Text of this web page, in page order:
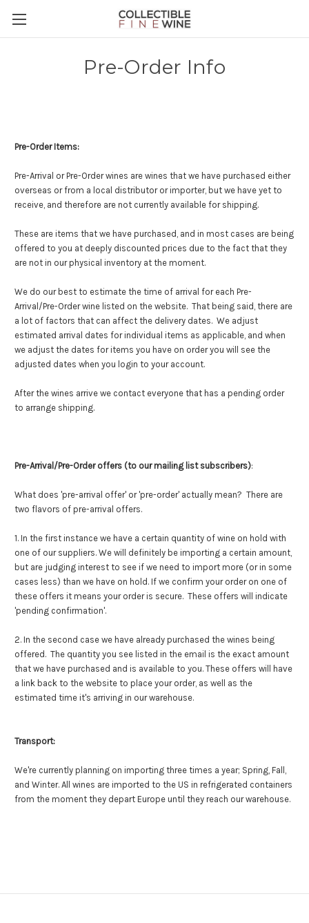
Pre-Order Info
Pre-Order Items:
Pre-Arrival or Pre-Order wines are wines that we have purchased either
overseas or from a local distributor or importer, but we have yet to
receive, and therefore are not currently available for shipping.
These are items that we have purchased, and in most cases are being
offered to you at deeply discounted prices due to the fact that they
are not in our physical inventory at the moment.
We do our best to estimate the time of arrival for each Pre-
Arrival/Pre-Order wine listed on the website. That being said, there are
a lot of factors that can affect the delivery dates. We adjust
estimated arrival dates for individual items as applicable, and when
we adjust the dates for items you have on order you will see the
adjusted dates when you login to your account.
After the wines arrive we contact everyone that has a pending order
to arrange shipping.
Pre-Arrival/Pre-Order offers (to our mailing list subscribers):
What does 'pre-arrival offer' or 'pre-order' actually mean? There are
two flavors of pre-arrival offers.
1. In the first instance we have a certain quantity of wine on hold with
one of our suppliers. We will definitely be importing a certain amount,
but are judging interest to see if we need to import more (or in some
cases less) than we have on hold. If we confirm your order on one of
these offers it means your order is secure. These offers will indicate
'pending confirmation'.
2. In the second case we have already purchased the wines being
offered. The quantity you see listed in the email is the exact amount
that we have purchased and is available to you. These offers will have
a link back to the website to place your order, as well as the
estimated time it's arriving in our warehouse.
Transport:
We're currently planning on importing three times a year; Spring, Fall,
and Winter. All wines are imported to the US in refrigerated containers
from the moment they depart Europe until they reach our warehouse.